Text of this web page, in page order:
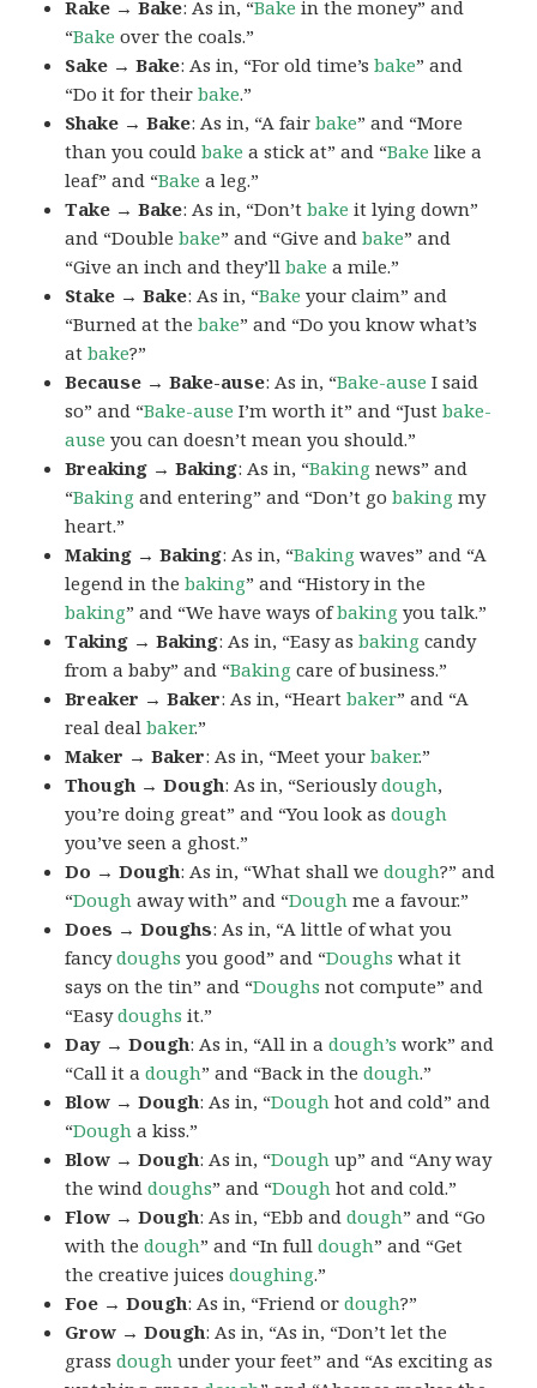
Rake → Bake: As in, “Bake in the money” and
“Bake over the coals.”
Sake → Bake: As in, “For old time’sbake” and
“Do it for theirbake.”
Shake → Bake: As in, “A fairbake” and “More
than you couldbake a stick at” and “Bake like a
leaf” and “Bake a leg.”
Take → Bake: As in, “Don’tbake it lying down”
and “Doublebake” and “Give andbake” and
“Give an inch and they’llbake a mile.”
Stake → Bake: As in, “Bake your claim” and
“Burned at thebake” and “Do you know what’s
atbake?”
Because → Bake-ause: As in, “Bake-ause I said
so” and “Bake-ause I’m worth it” and “Justbake-
ause you can doesn’t mean you should.”
Breaking → Baking: As in, “Baking news” and
“Baking and entering” and “Don’t gobaking my
heart.”
Making → Baking: As in, “Baking waves” and “A
legend in thebaking” and “History in the
baking” and “We have ways ofbaking you talk.”
Taking → Baking: As in, “Easy asbaking candy
from a baby” and “Baking care of business.”
Breaker → Baker: As in, “Heartbaker” and “A
real dealbaker.”
Maker → Baker: As in, “Meet yourbaker.”
Though → Dough: As in, “Seriouslydough,
you’re doing great” and “You look asdough
you’ve seen a ghost.”
Do → Dough: As in, “What shall wedough?” and
“Dough away with” and “Dough me a favour.”
Does → Doughs: As in, “A little of what you
fancydoughs you good” and “Doughs what it
says on the tin” and “Doughs not compute” and
“Easydoughs it.”
Day → Dough: As in, “All in adough’s work” and
“Call it adough” and “Back in thedough.”
Blow → Dough: As in, “Dough hot and cold” and
“Dough a kiss.”
Blow → Dough: As in, “Dough up” and “Any way
the winddoughs” and “Dough hot and cold.”
Flow → Dough: As in, “Ebb anddough” and “Go
with thedough” and “In fulldough” and “Get
the creative juicesdoughing.”
Foe → Dough: As in, “Friend ordough?”
Grow → Dough: As in, “As in, “Don’t let the
grassdough under your feet” and “As exciting as